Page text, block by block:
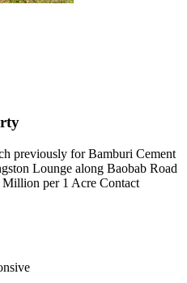
previously for Bamburi Cement
Lounge along Baobab Road
per 1 Acre Contact